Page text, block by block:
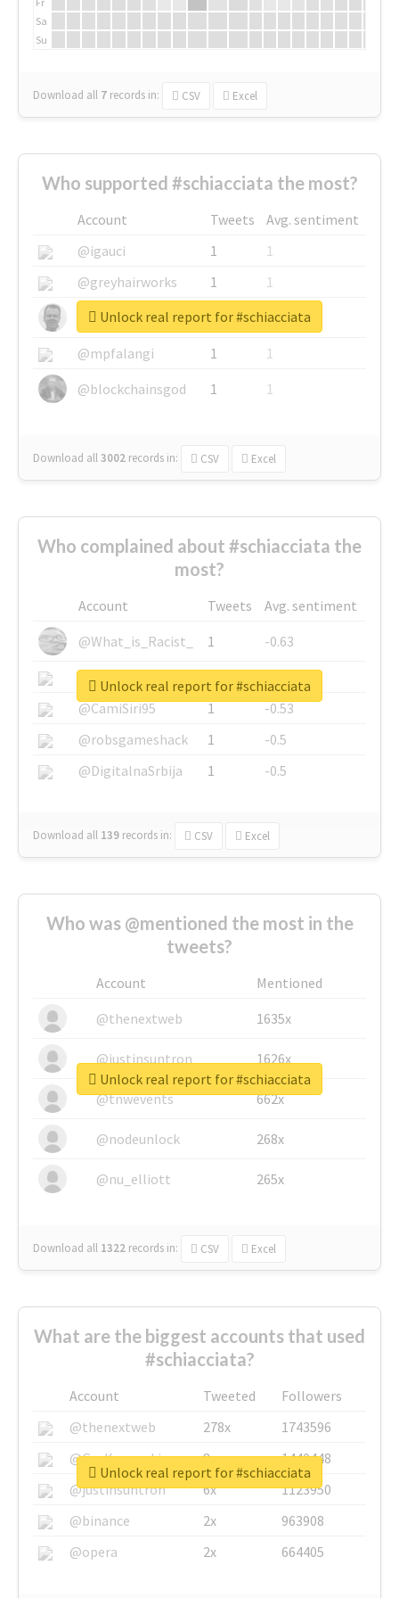
Sa
Su
Download all 7 records in: CSV Excel
Who supported #schiacciata the most?
Account Tweets
Avg. sentiment
@igauci
1
1
@greyhairworks
1
1
@glynmottershead
1
1
@mpfalangi
1
1
@blockchainsgod
1 1
Download all3002 records in: CSV Excel
Unlock real report for #schiacciata
Who complained about #schiacciata the
most?
Account Tweets
Avg. sentiment
@What_is_Racist_
1
-0.63
@SkateChart
1
-0.6
@CamiSiri95
1
-0.53
@robsgameshack
1
-0.5
@DigitalnaSrbija
1 -0.5
Download all 139 records in: CSV Excel
Unlock real report for #schiacciata
Who was @mentioned the most in the
tweets?
Account
Mentioned
@thenextweb
1635x
@justinsuntron 1626x
@tnwevents 662x
@nodeunlock 268x
@nu_elliott 265x
Download all 1322 records in: CSV Excel
Unlock real report for #schiacciata
What are the biggest accounts that used
#schiacciata?
Account Tweeted
Followers
@thenextweb
278x
1743596
@GuyKawasaki
8x
1440448
@justinsuntron
6x
1123950
@binance
2x
963908
@opera
2x 664405
Unlock real report for #schiacciata